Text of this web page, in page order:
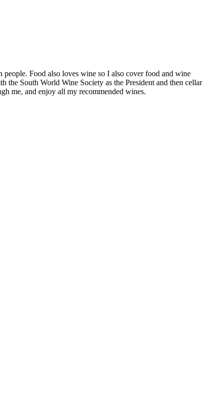
Food also loves wine so I also cover food and wine
South World Wine Society as the President and then cellar
me, and enjoy all my recommended wines.